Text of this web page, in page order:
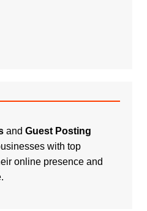
and Guest Posting
with top
online presence and